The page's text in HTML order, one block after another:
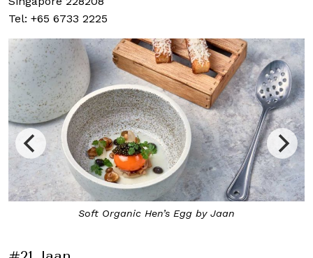
Tel: +65 6733 2225
Chef Kirk Westaway, who hails from Devon, England